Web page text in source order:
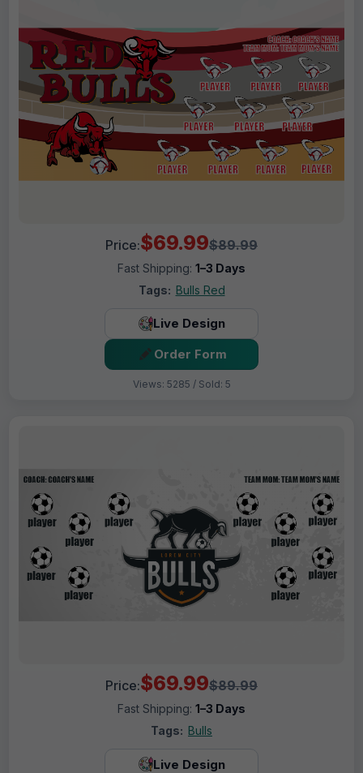
Price:$69.99$89.99
Fast Shipping: 1–3 Days
Tags: Bulls Red
Live Design
Order Form
Views: 5285 / Sold: 5
Price:$69.99$89.99
Fast Shipping: 1–3 Days
Tags: Bulls
Live Design